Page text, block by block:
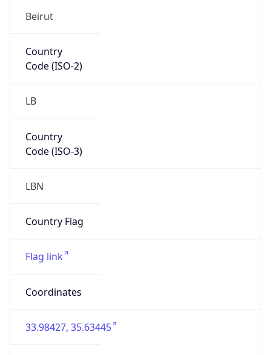
Beirut
Country
Code (ISO-2)
LB
Country
Code (ISO-3)
LBN
Country Flag
Flag link
Coordinates
33.98427, 35.63445